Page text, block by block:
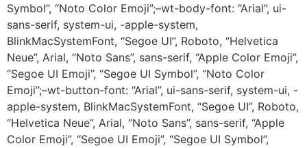
Symbol”, “Noto Color Emoji”;–wt-body-font: “Arial”, ui-
sans-serif, system-ui, -apple-system,
BlinkMacSystemFont, “Segoe UI”, Roboto, “Helvetica
Neue”, Arial, “Noto Sans”, sans-serif, “Apple Color Emoji”,
“Segoe UI Emoji”, “Segoe UI Symbol”, “Noto Color
Emoji”;–wt-button-font: “Arial”, ui-sans-serif, system-ui, -
apple-system, BlinkMacSystemFont, “Segoe UI”, Roboto,
“Helvetica Neue”, Arial, “Noto Sans”, sans-serif, “Apple
Color Emoji”, “Segoe UI Emoji”, “Segoe UI Symbol”,